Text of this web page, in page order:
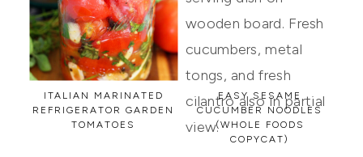
ITALIAN MARINATED
REFRIGERATOR GARDEN
TOMATOES
EASY SESAME
CUCUMBER NOODLES
(WHOLE FOODS
COPYCAT)